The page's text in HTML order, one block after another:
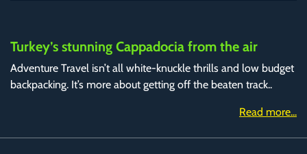
Turkey’s stunning Cappadocia from the air
Adventure Travel isn’t all white-knuckle thrills and low budget
backpacking. It’s more about getting off the beaten track..
Read more...